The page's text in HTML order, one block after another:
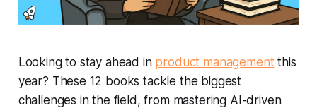
Looking to stay ahead in product management this
year? These 12 books tackle the biggest
challenges in the field, from mastering AI-driven